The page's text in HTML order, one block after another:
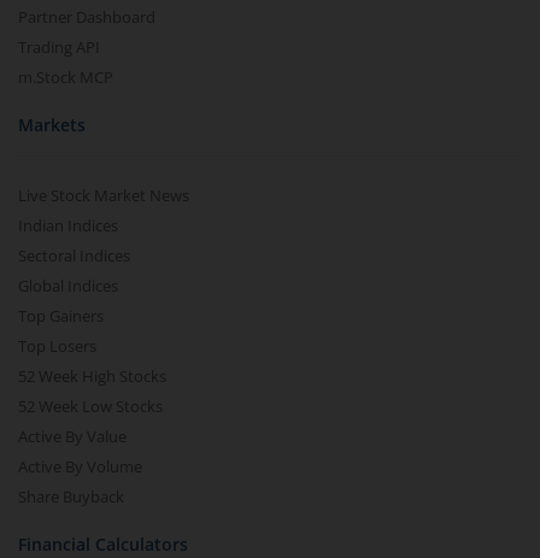
Partner Dashboard
Trading API
m.Stock MCP
Markets
Live Stock Market News
Indian Indices
Sectoral Indices
Global Indices
Top Gainers
Top Losers
52 Week High Stocks
52 Week Low Stocks
Active By Value
Active By Volume
Share Buyback
Financial Calculators